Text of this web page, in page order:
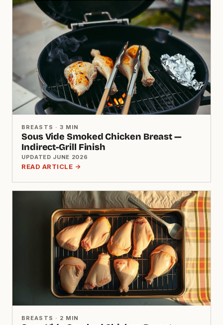
BREASTS · 3 MIN
Sous Vide Smoked Chicken Breast —
Indirect-Grill Finish
UPDATED JUNE 2026
READ ARTICLE →
BREASTS · 2 MIN